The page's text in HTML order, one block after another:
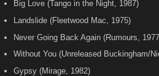
Big Love (Tango in the Night, 1987)
Landslide (Fleetwood Mac, 1975)
Never Going Back Again (Rumours,
Without You (Unreleased Buckingham/
Gypsy (Mirage, 1982)